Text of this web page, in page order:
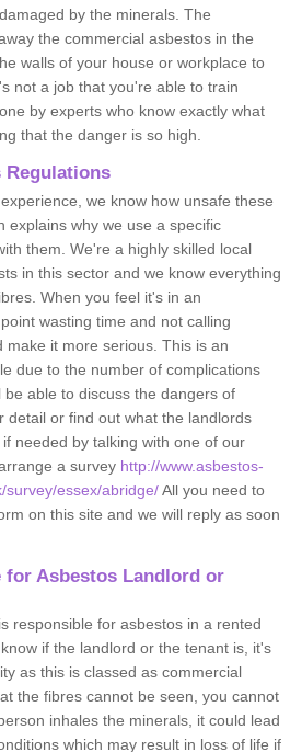
by the minerals. The
the commercial asbestos in the
walls of your house or workplace to
not a job that you're able to train
by experts who know exactly what
that the danger is so high.
Regulations
we know how unsafe these
explains why we use a specific
them. We're a highly skilled local
in this sector and we know everything
When you feel it's in an
wasting time and not calling
make it more serious. This is an
due to the number of complications
able to discuss the dangers of
detail or find out what the landlords
needed by talking with one of our
a survey http://www.asbestos-
survey/essex/abridge/All you need to
on this site and we will reply as soon
for Asbestos Landlord or
responsible for asbestos in a rented
if the landlord or the tenant is, it's
as this is classed as commercial
the fibres cannot be seen, you cannot
inhales the minerals, it could lead
which may result in loss of life if